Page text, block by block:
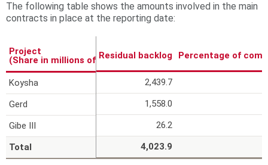
The following table shows the amounts involved in the main
contracts in place at the reporting date:
Residual backlog Percentage of
2,439.7
1,558.0
26.2
4,023.9
Project
(Share in millions of Euros)
Koysha
Gerd
Gibe III
Total